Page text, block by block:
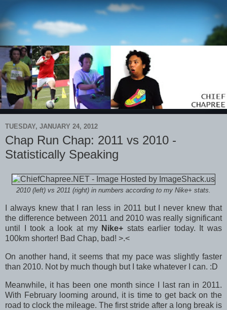
TUESDAY, JANUARY 24, 2012
Chap Run Chap: 2011 vs 2010 -
Statistically Speaking
2010 (left) vs 2011 (right) in numbers according to my Nike+ stats.
I always knew that I ran less in 2011 but I never knew that
the difference between 2011 and 2010 was really significant
until I took a look at my Nike+ stats earlier today. It was
100km shorter! Bad Chap, bad! >.<
On another hand, it seems that my pace was slightly faster
than 2010. Not by much though but I take whatever I can. :D
Meanwhile, it has been one month since I last ran in 2011.
With February looming around, it is time to get back on the
road to clock the mileage. The first stride after a long break is